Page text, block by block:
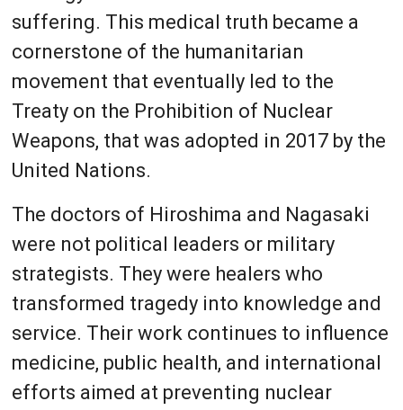
suffering. This medical truth became a
cornerstone of the humanitarian
movement that eventually led to the
Treaty on the Prohibition of Nuclear
Weapons, that was adopted in 2017 by the
United Nations.
The doctors of Hiroshima and Nagasaki
were not political leaders or military
strategists. They were healers who
transformed tragedy into knowledge and
service. Their work continues to influence
medicine, public health, and international
efforts aimed at preventing nuclear